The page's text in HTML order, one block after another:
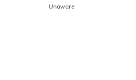
Unaware